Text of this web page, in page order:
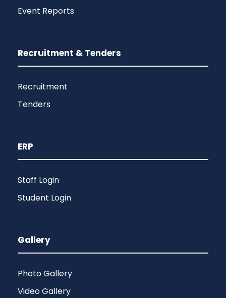
Event Reports
Recruitment & Tenders
Recruitment
Tenders
ERP
Staff Login
Student Login
Gallery
Photo Gallery
Video Gallery